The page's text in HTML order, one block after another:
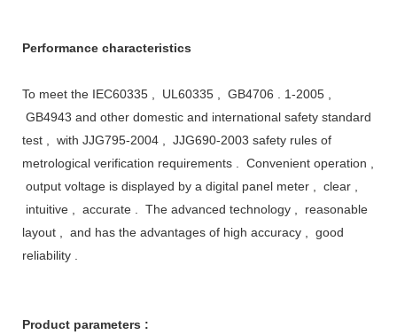
Performance characteristics
To meet the IEC60335 , UL60335 , GB4706 . 1-2005 ,
GB4943 and other domestic and international safety standard
test , with JJG795-2004 , JJG690-2003 safety rules of
metrological verification requirements . Convenient operation ,
output voltage is displayed by a digital panel meter , clear ,
intuitive , accurate . The advanced technology , reasonable
layout , and has the advantages of high accuracy , good
reliability .
Product parameters :